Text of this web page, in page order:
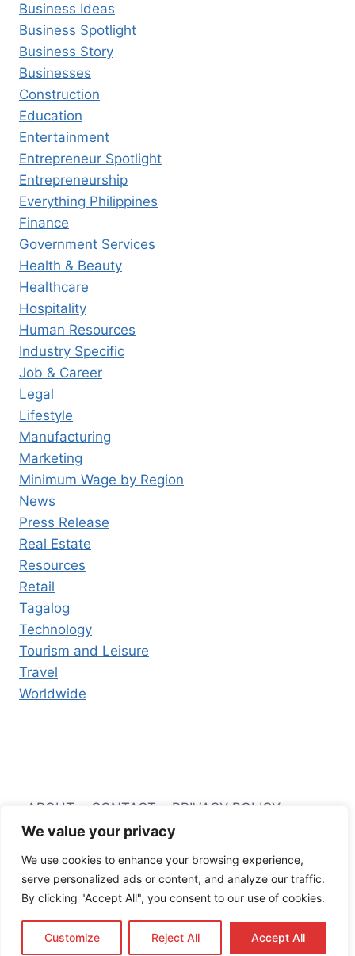
We value your privacy
We use cookies to enhance your browsing experience,
serve personalized ads or content, and analyze our traffic.
By clicking "Accept All", you consent to our use of cookies.
Customize Reject All Accept All
Business Ideas
Business Spotlight
Business Story
Businesses
Construction
Education
Entertainment
Entrepreneur Spotlight
Entrepreneurship
Everything Philippines
Finance
Government Services
Health & Beauty
Healthcare
Hospitality
Human Resources
Industry Specific
Job & Career
Legal
Lifestyle
Manufacturing
Marketing
Minimum Wage by Region
News
Press Release
Real Estate
Resources
Retail
Tagalog
Technology
Tourism and Leisure
Travel
Worldwide
ABOUT CONTACT
PRIVACY POLICY
TERMS AND CONDITIONS
© 2026 Filipino Business Hub